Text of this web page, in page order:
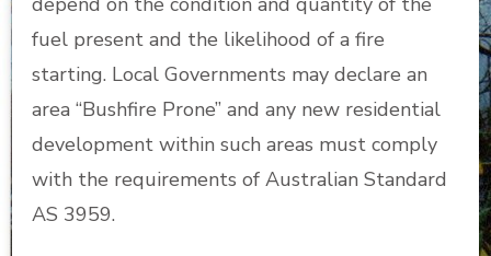
fuel present and the likelihood of a fire
starting. Local Governments may declare an
area “Bushfire Prone” and any new residential
development within such areas must comply
with the requirements of Australian Standard
AS 3959.